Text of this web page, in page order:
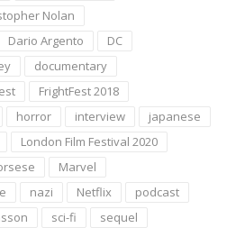
Nolan
Dario Argento
DC
documentary
FrightFest 2018
horror interview
japanese
London Film Festival 2020
Marvel
nazi Netflix
podcast
sci-fi
sequel